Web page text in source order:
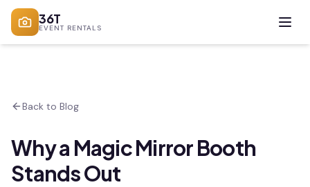
36T
EVENT RENTALS
Back to Blog
Why a Magic Mirror Booth
Stands Out